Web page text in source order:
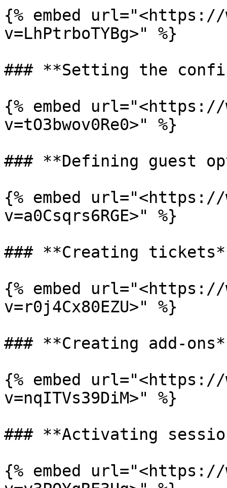
{% embed url="<https://
v=LhPtrboTYBg>" %}
### **Setting the
{% embed url="<https://
v=tO3bwov0Re0>" %}
### **Defining guest
{% embed url="<https://
v=a0Csqrs6RGE>" %}
### **Creating
{% embed url="<https://
v=r0j4Cx80EZU>" %}
### **Creating add-
{% embed url="<https://
v=nqITVs39DiM>" %}
### **Activating
{% embed url="<https://